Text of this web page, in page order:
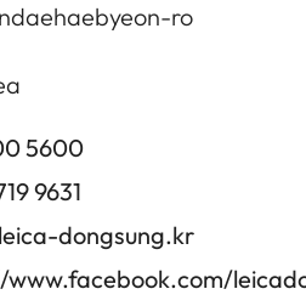
ro
5600
9631
dongsung.kr